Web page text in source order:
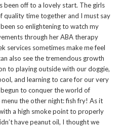
been off to a lovely start. The girls
quality time together and I must say
so enlightening to watch my
through her ABA therapy
services sometimes make me feel
also see the tremendous growth
to playing outside with our doggie,
and learning to care for our very
to conquer the world of
the other night: fish fry! As it
a high smoke point to properly
have peanut oil, I thought we